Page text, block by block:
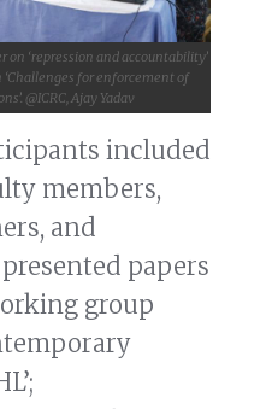
on ‘repression and accountability’
for enforcement of
@ICRC, Ajay Yadav
included
members,
and
papers
group